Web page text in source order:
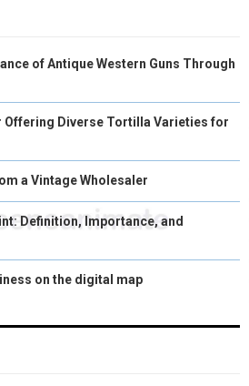
of Antique Western Guns Through
Offering Diverse Tortilla Varieties for
a Vintage Wholesaler
Definition, Importance, and
on the digital map